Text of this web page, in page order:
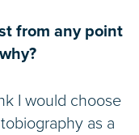
from any point
I would choose
as a